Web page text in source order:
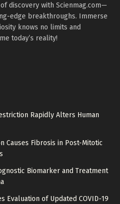
discovery with Scienmag.com—
edge breakthroughs. Immerse
knows no limits and
today’s reality!
Rapidly Alters Human
Causes Fibrosis in Post-Mitotic
Biomarker and Treatment
Evaluation of Updated COVID-19